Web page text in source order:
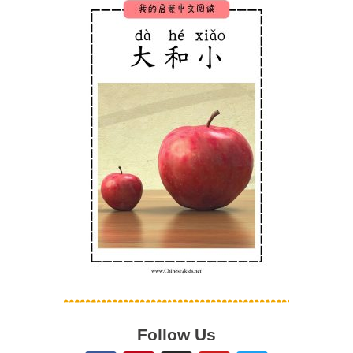
Follow Us